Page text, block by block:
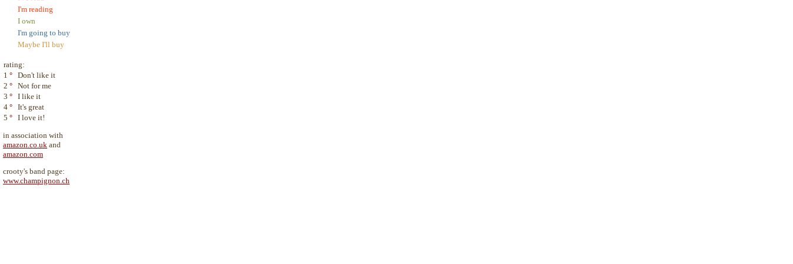
I'm reading
I own
I'm going to buy
Maybe I'll buy
rating:
1 ° Don't like it
2 ° Not for me
3 ° I like it
4 ° It's great
5 ° I love it!
in association with
amazon.co.uk and
amazon.com
crooty's band page:
www.champignon.ch